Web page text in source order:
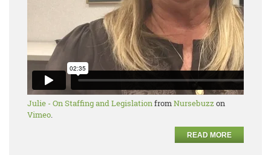
Julie - On Staffing and LegislationfromNursebuzzon
Vimeo.
READ MORE